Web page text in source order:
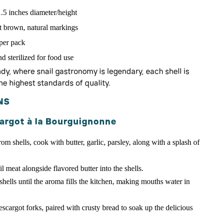
inches diameter/height
natural markings
pack
sterilized for food use
where snail gastronomy is legendary, each shell is
highest standards of quality.
à la Bourguignonne
shells, cook with butter, garlic, parsley, along with a splash of
meat alongside flavored butter into the shells.
until the aroma fills the kitchen, making mouths water in
forks, paired with crusty bread to soak up the delicious